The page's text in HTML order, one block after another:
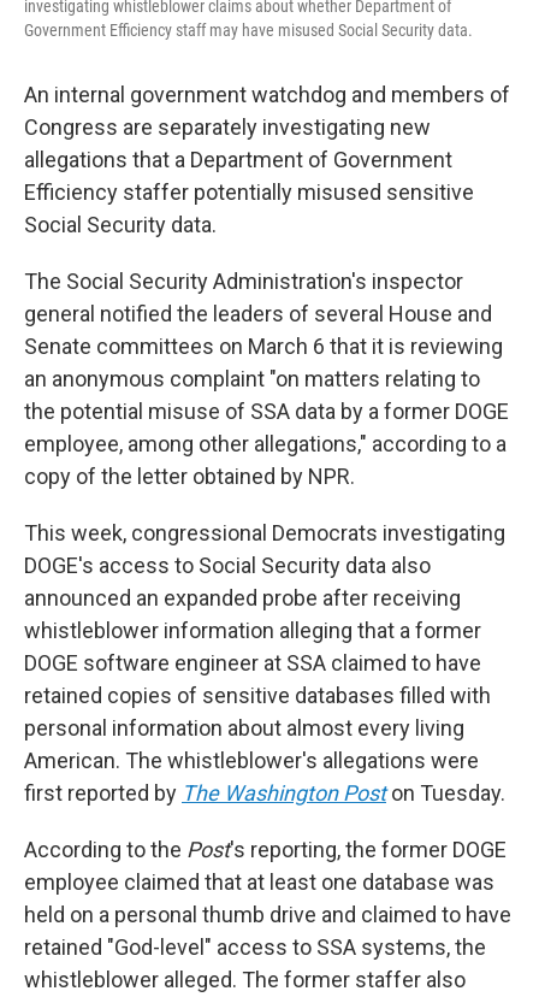
investigating whistleblower claims about whether Department of
Government Efficiency staff may have misused Social Security data.
An internal government watchdog and members of
Congress are separately investigating new
allegations that a Department of Government
Efficiency staffer potentially misused sensitive
Social Security data.
The Social Security Administration's inspector
general notified the leaders of several House and
Senate committees on March 6 that it is reviewing
an anonymous complaint "on matters relating to
the potential misuse of SSA data by a former DOGE
employee, among other allegations," according to a
copy of the letter obtained by NPR.
This week, congressional Democrats investigating
DOGE's access to Social Security data also
announced an expanded probe after receiving
whistleblower information alleging that a former
DOGE software engineer at SSA claimed to have
retained copies of sensitive databases filled with
personal information about almost every living
American. The whistleblower's allegations were
first reported by The Washington Poston Tuesday.
According to the Post's reporting, the former DOGE
employee claimed that at least one database was
held on a personal thumb drive and claimed to have
retained "God-level" access to SSA systems, the
whistleblower alleged. The former staffer also